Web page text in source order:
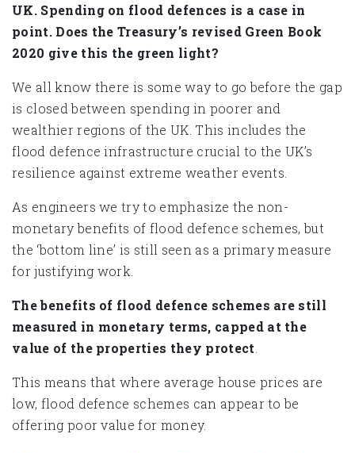
UK. Spending on flood defences is a case in
point. Does the Treasury’s revised Green Book
2020 give this the green light?
We all know there is some way to go before the gap
is closed between spending in poorer and
wealthier regions of the UK. This includes the
flood defence infrastructure crucial to the UK’s
resilience against extreme weather events.
As engineers we try to emphasize the non-
monetary benefits of flood defence schemes, but
the ‘bottom line’ is still seen as a primary measure
for justifying work.
The benefits of flood defence schemes are still
measured in monetary terms, capped at the
value of the properties they protect
This means that where average house prices are
low, flood defence schemes can appear to be
offering poor value for money.